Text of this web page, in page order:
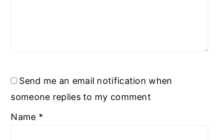
Send me an email notification when
someone replies to my comment
Name *